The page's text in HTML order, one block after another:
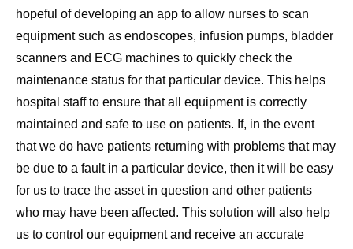
hopeful of developing an app to allow nurses to scan
equipment such as endoscopes, infusion pumps, bladder
scanners and ECG machines to quickly check the
maintenance status for that particular device. This helps
hospital staff to ensure that all equipment is correctly
maintained and safe to use on patients. If, in the event
that we do have patients returning with problems that may
be due to a fault in a particular device, then it will be easy
for us to trace the asset in question and other patients
who may have been affected. This solution will also help
us to control our equipment and receive an accurate